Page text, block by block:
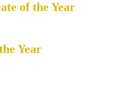
of the Year
Year